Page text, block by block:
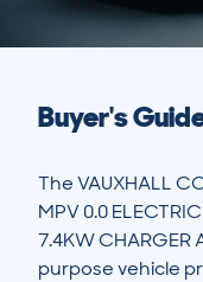
Buyer's
The VAUXHALL
MPV 0.0
7.4KW
purpose vehicle